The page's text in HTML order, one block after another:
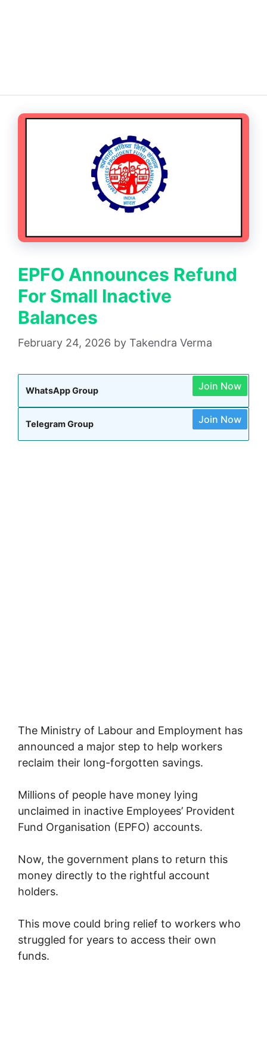
EPFO Announces Refund
For Small Inactive
Balances
February 24, 2026 by Takendra Verma
WhatsApp Group Join Now
Telegram Group Join Now
The Ministry of Labour and Employment has
announced a major step to help workers
reclaim their long-forgotten savings.
Millions of people have money lying
unclaimed in inactive Employees’ Provident
Fund Organisation (EPFO) accounts.
Now, the government plans to return this
money directly to the rightful account
holders.
This move could bring relief to workers who
struggled for years to access their own
funds.